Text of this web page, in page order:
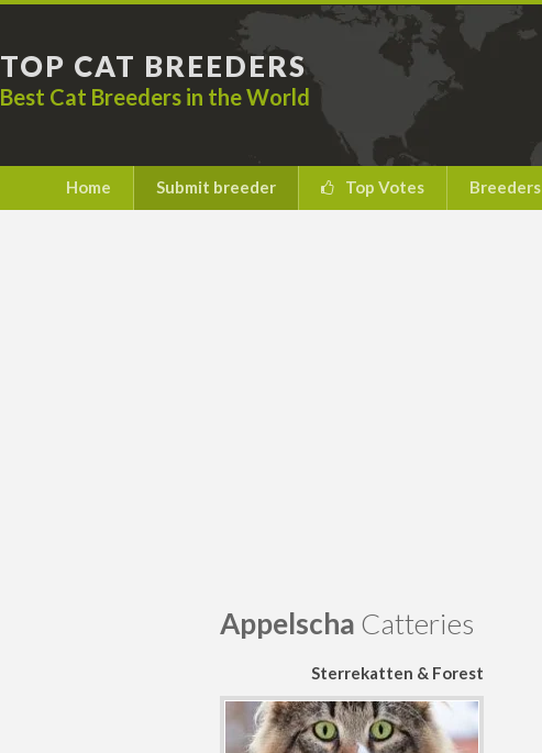
TOP CAT BREEDERS
Best Cat Breeders in the World
Home Submit breeder Top Votes Breeders
Appelscha Catteries
Sterrekatten & Forest